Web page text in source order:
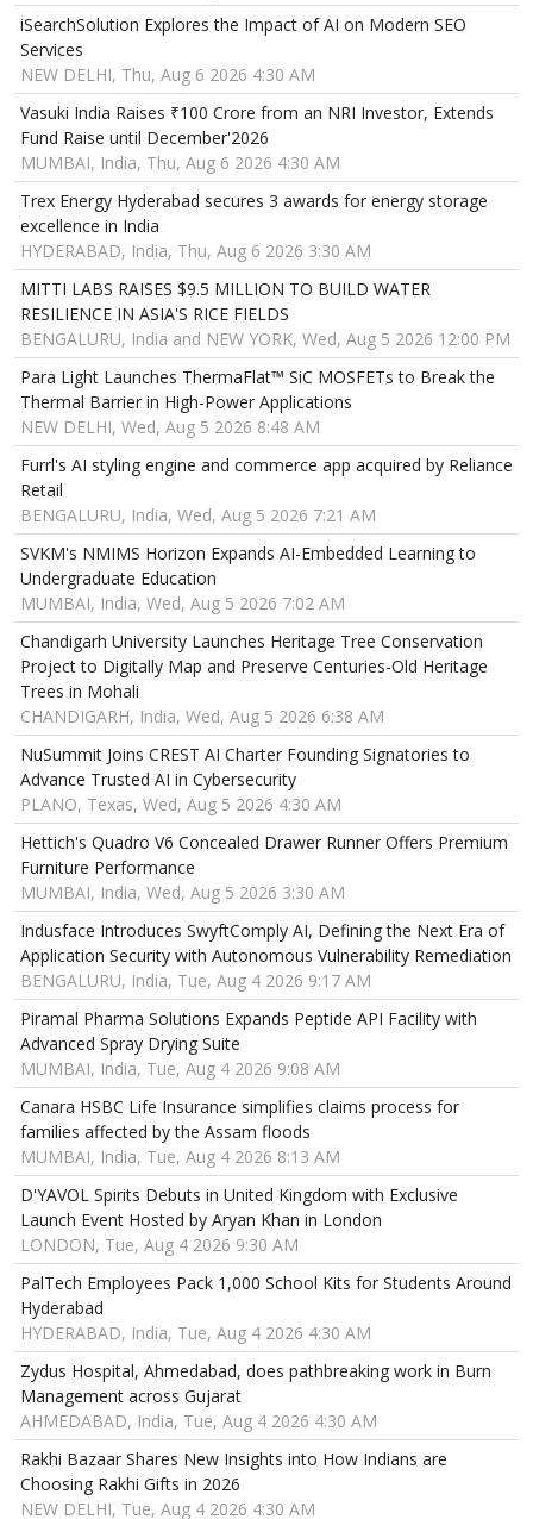
iSearchSolution Explores the Impact of AI on Modern SEO
Services
NEW DELHI, Thu, Aug 6 2026 4:30 AM
Vasuki India Raises ₹100 Crore from an NRI Investor, Extends
Fund Raise until December'2026
MUMBAI, India, Thu, Aug 6 2026 4:30 AM
Trex Energy Hyderabad secures 3 awards for energy storage
excellence in India
HYDERABAD, India, Thu, Aug 6 2026 3:30 AM
MITTI LABS RAISES $9.5 MILLION TO BUILD WATER
RESILIENCE IN ASIA'S RICE FIELDS
BENGALURU, India and NEW YORK, Wed, Aug 5 2026 12:00 PM
Para Light Launches ThermaFlat™ SiC MOSFETs to Break the
Thermal Barrier in High-Power Applications
NEW DELHI, Wed, Aug 5 2026 8:48 AM
Furrl's AI styling engine and commerce app acquired by Reliance
Retail
BENGALURU, India, Wed, Aug 5 2026 7:21 AM
SVKM's NMIMS Horizon Expands AI-Embedded Learning to
Undergraduate Education
MUMBAI, India, Wed, Aug 5 2026 7:02 AM
Chandigarh University Launches Heritage Tree Conservation
Project to Digitally Map and Preserve Centuries-Old Heritage
Trees in Mohali
CHANDIGARH, India, Wed, Aug 5 2026 6:38 AM
NuSummit Joins CREST AI Charter Founding Signatories to
Advance Trusted AI in Cybersecurity
PLANO, Texas, Wed, Aug 5 2026 4:30 AM
Hettich's Quadro V6 Concealed Drawer Runner Offers Premium
Furniture Performance
MUMBAI, India, Wed, Aug 5 2026 3:30 AM
Indusface Introduces SwyftComply AI, Defining the Next Era of
Application Security with Autonomous Vulnerability Remediation
BENGALURU, India, Tue, Aug 4 2026 9:17 AM
Piramal Pharma Solutions Expands Peptide API Facility with
Advanced Spray Drying Suite
MUMBAI, India, Tue, Aug 4 2026 9:08 AM
Canara HSBC Life Insurance simplifies claims process for
families affected by the Assam floods
MUMBAI, India, Tue, Aug 4 2026 8:13 AM
D'YAVOL Spirits Debuts in United Kingdom with Exclusive
Launch Event Hosted by Aryan Khan in London
LONDON, Tue, Aug 4 2026 9:30 AM
PalTech Employees Pack 1,000 School Kits for Students Around
Hyderabad
HYDERABAD, India, Tue, Aug 4 2026 4:30 AM
Zydus Hospital, Ahmedabad, does pathbreaking work in Burn
Management across Gujarat
AHMEDABAD, India, Tue, Aug 4 2026 4:30 AM
Rakhi Bazaar Shares New Insights into How Indians are
Choosing Rakhi Gifts in 2026
NEW DELHI, Tue, Aug 4 2026 4:30 AM